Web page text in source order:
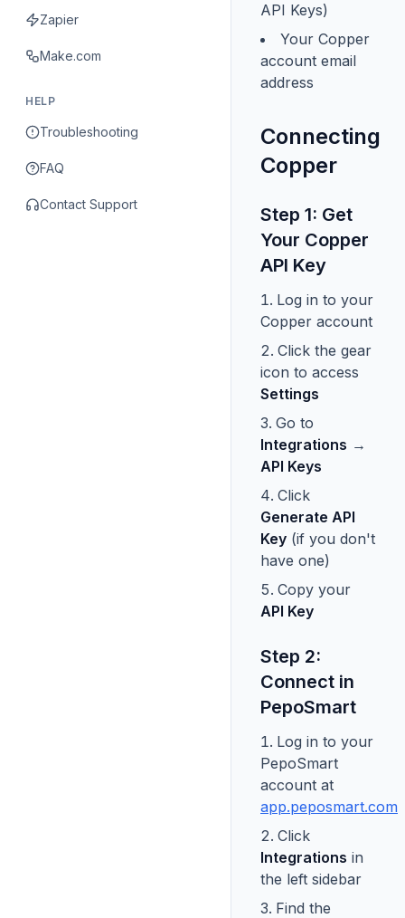
Zapier
Make.com
HELP
Troubleshooting
FAQ
Contact Support
API Keys)
Your Copper
account email
address
Connecting
Copper
Step 1: Get
Your Copper
API Key
Log in to your
Copper account
Click the gear
icon to access
Settings
Go to
Integrations →
API Keys
Click
Generate API
Key (if you don't
have one)
Copy your
API Key
Step 2:
Connect in
PepoSmart
Log in to your
PepoSmart
account at
app.peposmart.com
Click
Integrations in
the left sidebar
Find the